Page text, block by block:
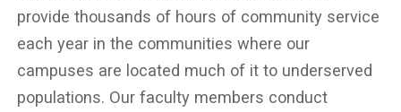
provide thousands of hours of community service
each year in the communities where our
campuses are located much of it to underserved
populations. Our faculty members conduct